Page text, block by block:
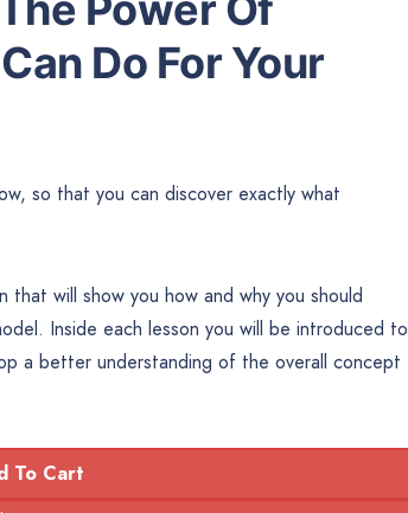
Do For Your
so that you can discover exactly what
that will show you how and why you should
Inside each lesson you will be introduced to
a better understanding of the overall concept
To Cart